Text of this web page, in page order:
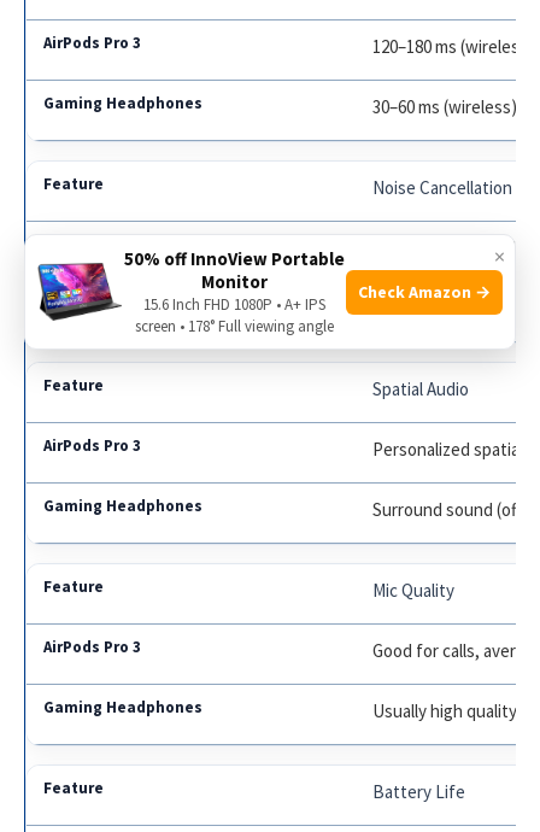
120–180 ms (wireless)
30–60 ms (wireless),
Noise Cancellation
Active noise
Some models have
Spatial Audio
Personalized spatial
Surround sound
Mic Quality
Good for calls,
Usually high quality
Battery Life
×
50% off InnoView Portable
Monitor
15.6 Inch FHD 1080P • A+ IPS
screen • 178° Full viewing angle
Check Amazon →